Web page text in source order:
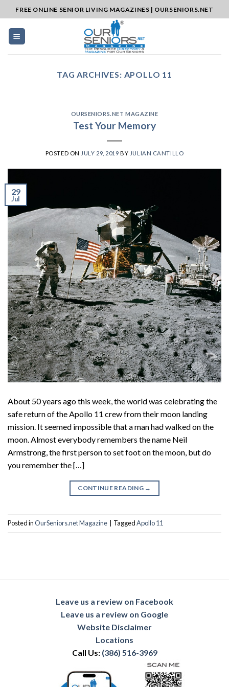
to
content
FREE ONLINE SENIOR LIVING MAGAZINES | OURSENIORS.NET
TAG ARCHIVES: APOLLO 11
OURSENIORS.NET MAGAZINE
Test Your Memory
POSTED ON JULY 29, 2019 BY JULIAN CANTILLO
29
Jul
About 50 years ago this week, the world was celebrating the
safe return of the Apollo 11 crew from their moon landing
mission. It seemed impossible that a man had walked on the
moon. Almost everybody remembers the name Neil
Armstrong, the first person to set foot on the moon, but do
you remember the […]
CONTINUE READING →
Posted inOurSeniors.net Magazine TaggedApollo 11
Leave us a review on Facebook
Leave us a review on Google
Website Disclaimer
Locations
Call Us: (386) 516-3969